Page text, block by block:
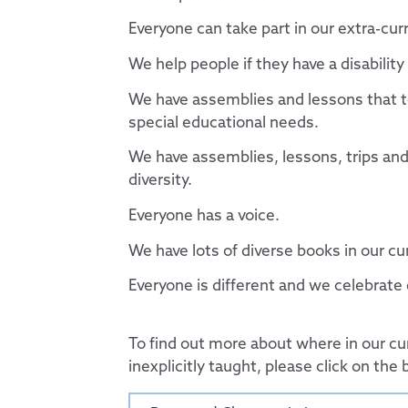
Essex Local Offer
Useful Websites
Useful Links
DET Members
DET Trust Board
Contact Discovery
Everyone can take part in our extra-
We help people if they have a
We have assemblies and lessons
special educational needs.
We have assemblies, lessons, trips
diversity.
Everyone has a voice.
We have lots of diverse books in our
Everyone is different and we celebrate
To find out more about where in our
inexplicitly taught, please click on the